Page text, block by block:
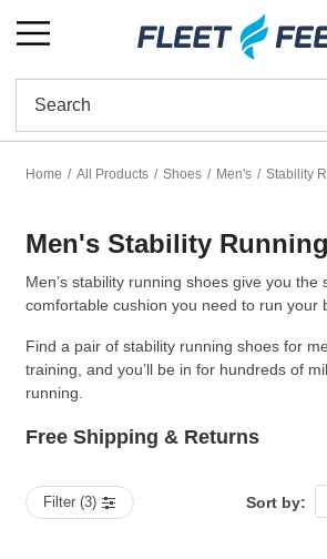
Home All Products Shoes Men's Stability
Men's Stability
Men’s stability running shoes give you the
comfortable cushion you need to run your
Find a pair of stability running shoes for
training, and you’ll be in for hundreds of
running.
Free Shipping & Returns
Filter (3) Sort by: